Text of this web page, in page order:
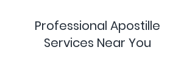
Professional Apostille
Services Near You